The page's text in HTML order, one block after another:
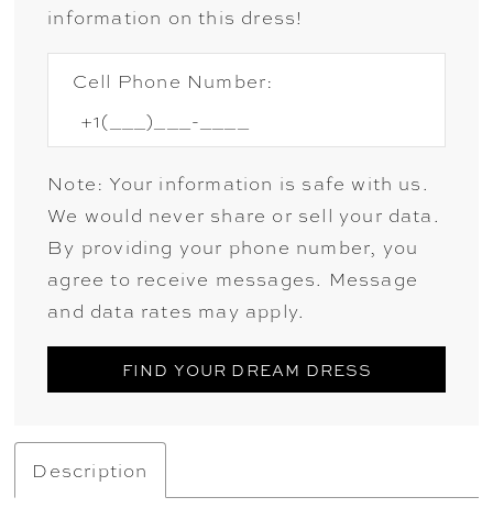
information on this dress!
Cell Phone Number:
Note: Your information is safe with us.
We would never share or sell your data.
By providing your phone number, you
agree to receive messages. Message
and data rates may apply.
FIND YOUR DREAM DRESS
Description